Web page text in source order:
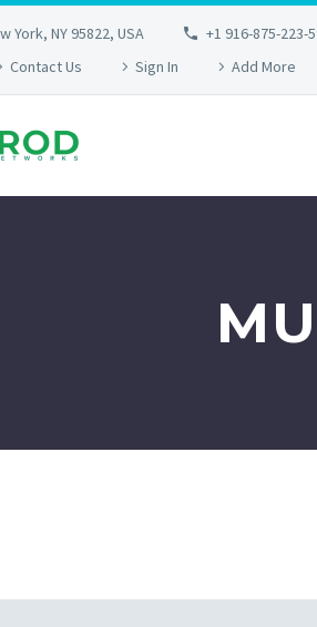
York, NY 95822, USA
+1 916-875-223-
Contact Us Sign In Add More